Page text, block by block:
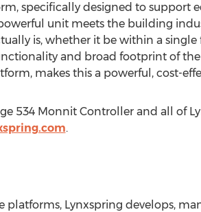
specifically designed to support
unit meets the building
is, whether it be within a
and broad footprint of
makes this a powerful, cost-
534 Monnit Controller and all of
.
Lynxspring develops,